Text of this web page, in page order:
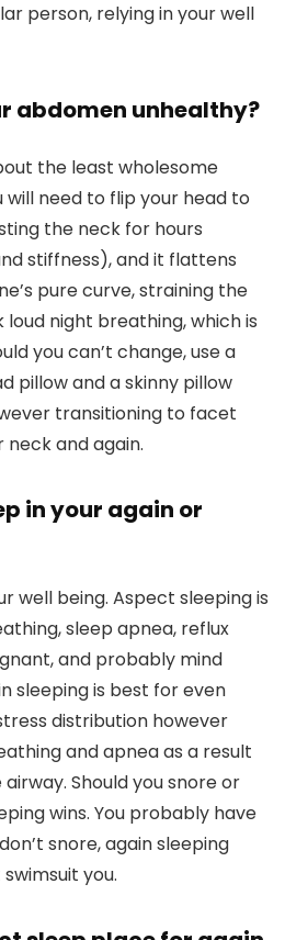
person, relying in your well
abdomen unhealthy?
the least wholesome
will need to flip your head to
the neck for hours
stiffness), and it flattens
pure curve, straining the
night breathing, which is
you can’t change, use a
pillow and a skinny pillow
transitioning to facet
neck and again.
in your again or
well being. Aspect sleeping is
sleep apnea, reflux
and probably mind
sleeping is best for even
distribution however
and apnea as a result
Should you snore or
wins. You probably have
snore, again sleeping
you.